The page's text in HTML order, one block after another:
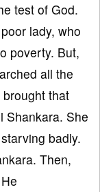
test of God.
lady, who
poverty. But,
all the
that
Shankara. She
badly.
Then,